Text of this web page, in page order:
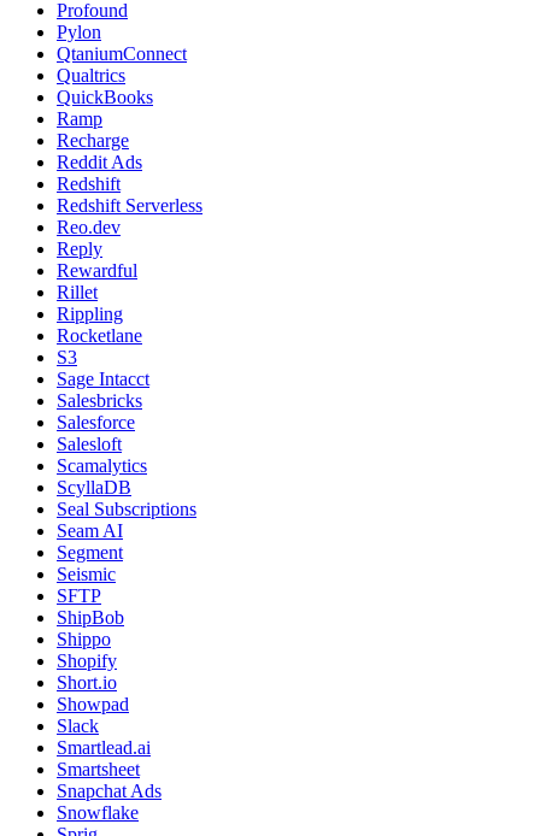
Profound
Pylon
QtaniumConnect
Qualtrics
QuickBooks
Ramp
Recharge
Reddit Ads
Redshift
Redshift Serverless
Reo.dev
Reply
Rewardful
Rillet
Rippling
Rocketlane
S3
Sage Intacct
Salesbricks
Salesforce
Salesloft
Scamalytics
ScyllaDB
Seal Subscriptions
Seam AI
Segment
Seismic
SFTP
ShipBob
Shippo
Shopify
Short.io
Showpad
Slack
Smartlead.ai
Smartsheet
Snapchat Ads
Snowflake